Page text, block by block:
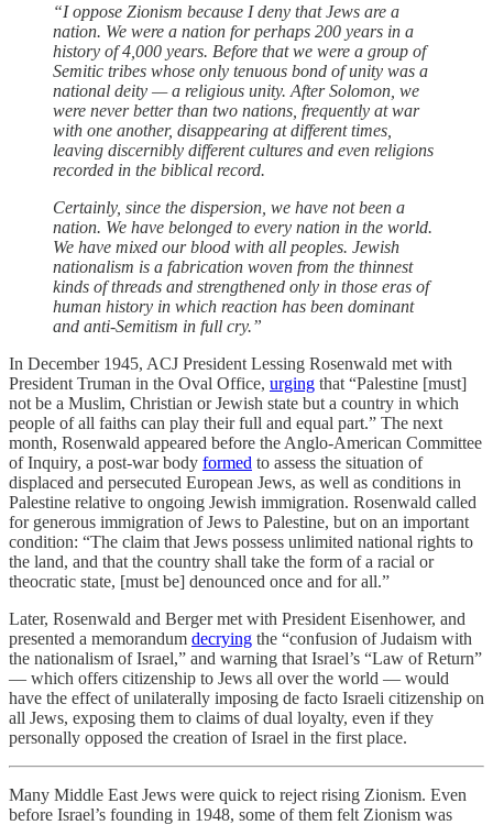
“I oppose Zionism because I deny that Jews are a
nation. We were a nation for perhaps 200 years in a
history of 4,000 years. Before that we were a group of
Semitic tribes whose only tenuous bond of unity was a
national deity — a religious unity. After Solomon, we
were never better than two nations, frequently at war
with one another, disappearing at different times,
leaving discernibly different cultures and even religions
recorded in the biblical record.
Certainly, since the dispersion, we have not been a
nation. We have belonged to every nation in the world.
We have mixed our blood with all peoples. Jewish
nationalism is a fabrication woven from the thinnest
kinds of threads and strengthened only in those eras of
human history in which reaction has been dominant
and anti-Semitism in full cry.”
In December 1945, ACJ President Lessing Rosenwald met with
President Truman in the Oval Office, urging that “Palestine [must]
not be a Muslim, Christian or Jewish state but a country in which
people of all faiths can play their full and equal part.” The next
month, Rosenwald appeared before the Anglo-American Committee
of Inquiry, a post-war body formed to assess the situation of
displaced and persecuted European Jews, as well as conditions in
Palestine relative to ongoing Jewish immigration. Rosenwald called
for generous immigration of Jews to Palestine, but on an important
condition: “The claim that Jews possess unlimited national rights to
the land, and that the country shall take the form of a racial or
theocratic state, [must be] denounced once and for all.”
Later, Rosenwald and Berger met with President Eisenhower, and
presented a memorandum decrying the “confusion of Judaism with
the nationalism of Israel,” and warning that Israel’s “Law of Return”
— which offers citizenship to Jews all over the world — would
have the effect of unilaterally imposing de facto Israeli citizenship on
all Jews, exposing them to claims of dual loyalty, even if they
personally opposed the creation of Israel in the first place.
Many Middle East Jews were quick to reject rising Zionism. Even
before Israel’s founding in 1948, some of them felt Zionism was